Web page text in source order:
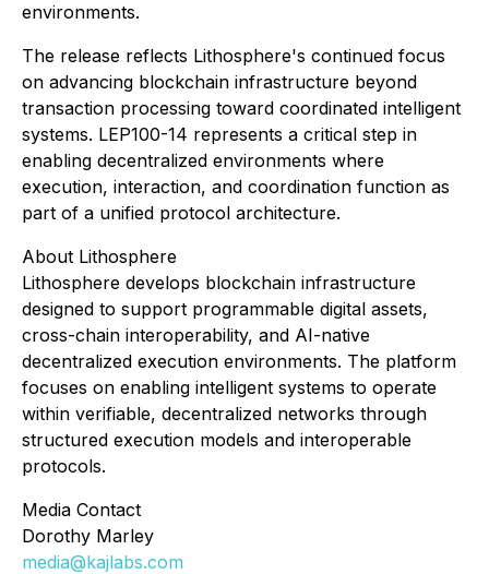
environments.
The release reflects Lithosphere's continued focus
on advancing blockchain infrastructure beyond
transaction processing toward coordinated intelligent
systems. LEP100-14 represents a critical step in
enabling decentralized environments where
execution, interaction, and coordination function as
part of a unified protocol architecture.
About Lithosphere
Lithosphere develops blockchain infrastructure
designed to support programmable digital assets,
cross-chain interoperability, and AI-native
decentralized execution environments. The platform
focuses on enabling intelligent systems to operate
within verifiable, decentralized networks through
structured execution models and interoperable
protocols.
Media Contact
Dorothy Marley
media@kajlabs.com